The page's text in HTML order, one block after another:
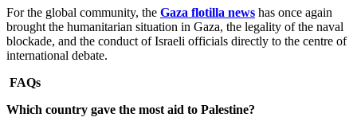
For the global community, the Gaza flotilla news has once again
brought the humanitarian situation in Gaza, the legality of the naval
blockade, and the conduct of Israeli officials directly to the centre of
international debate.
FAQs
Which country gave the most aid to Palestine?